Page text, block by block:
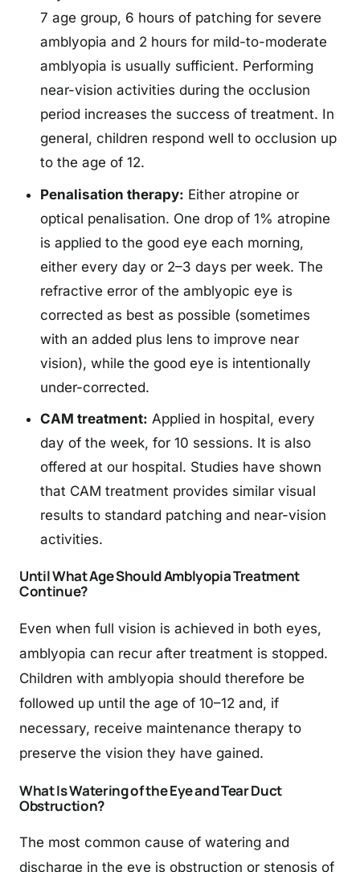
7 age group, 6 hours of patching for severe
amblyopia and 2 hours for mild-to-moderate
amblyopia is usually sufficient. Performing
near-vision activities during the occlusion
period increases the success of treatment. In
general, children respond well to occlusion up
to the age of 12.
Penalisation therapy: Either atropine or
optical penalisation. One drop of 1% atropine
is applied to the good eye each morning,
either every day or 2–3 days per week. The
refractive error of the amblyopic eye is
corrected as best as possible (sometimes
with an added plus lens to improve near
vision), while the good eye is intentionally
under-corrected.
CAM treatment: Applied in hospital, every
day of the week, for 10 sessions. It is also
offered at our hospital. Studies have shown
that CAM treatment provides similar visual
results to standard patching and near-vision
activities.
Until What Age Should Amblyopia Treatment
Continue?
Even when full vision is achieved in both eyes,
amblyopia can recur after treatment is stopped.
Children with amblyopia should therefore be
followed up until the age of 10–12 and, if
necessary, receive maintenance therapy to
preserve the vision they have gained.
What Is Watering of the Eye and Tear Duct
Obstruction?
The most common cause of watering and
discharge in the eye is obstruction or stenosis of